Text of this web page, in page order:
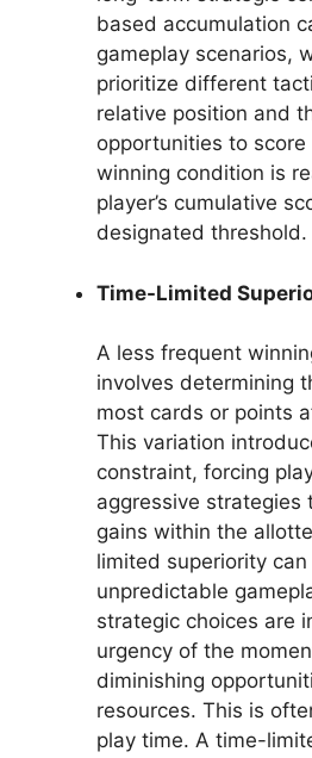
based accumulation
gameplay scenarios,
prioritize different
relative position and
opportunities to score
winning condition is
player’s cumulative
designated threshold.
Time-Limited
A less frequent
involves determining
most cards or points
This variation
constraint, forcing
aggressive strategies
gains within the
limited superiority
unpredictable
strategic choices are
urgency of the
diminishing
resources. This is
play time. A time-